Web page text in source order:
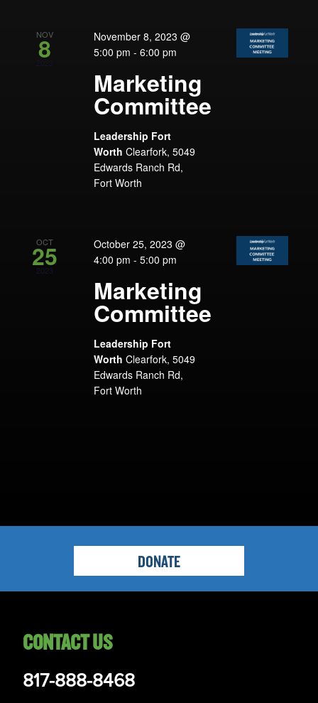
NOV
8
November 8, 2023 @
5:00 pm - 6:00 pm
Marketing
Committee
Leadership Fort
Worth Clearfork, 5049
Edwards Ranch Rd,
Fort Worth
OCT
25
2023
October 25, 2023 @
4:00 pm - 5:00 pm
Marketing
Committee
Leadership Fort
Worth Clearfork, 5049
Edwards Ranch Rd,
Fort Worth
DONATE
CONTACT US
817-888-8468